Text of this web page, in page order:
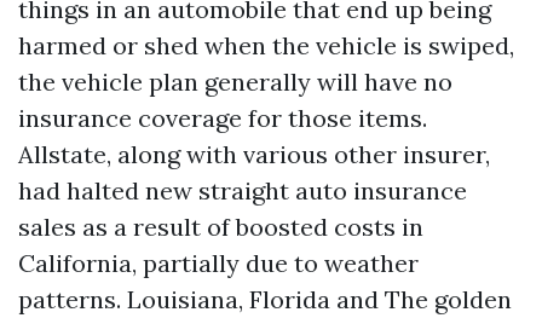
things in an automobile that end up being
harmed or shed when the vehicle is swiped,
the vehicle plan generally will have no
insurance coverage for those items.
Allstate, along with various other insurer,
had halted new straight auto insurance
sales as a result of boosted costs in
California, partially due to weather
patterns. Louisiana, Florida and The golden